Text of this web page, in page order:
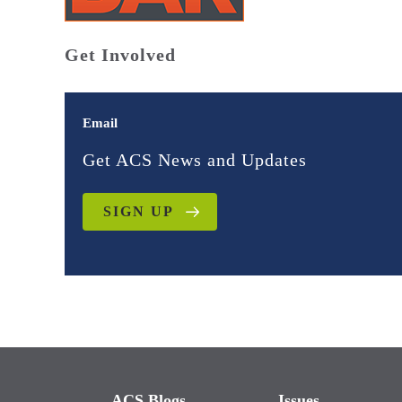
Get Involved
Email
Get ACS News and Updates
SIGN UP